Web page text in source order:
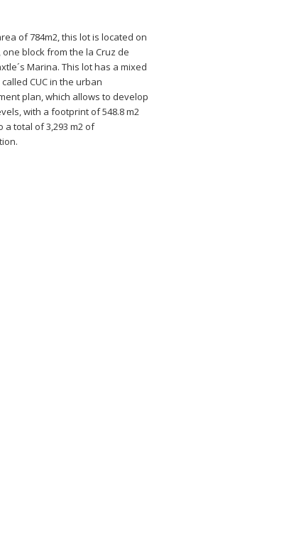
of 784m2, this lot is located on
one block from the la Cruz de
Marina. This lot has a mixed
CUC in the urban
plan, which allows to develop
with a footprint of 548.8 m2
a total of 3,293 m2 of